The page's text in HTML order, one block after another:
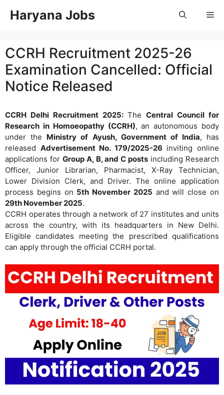
Haryana Jobs
CCRH Recruitment 2025-26
Examination Cancelled: Official
Notice Released
CCRH Delhi Recruitment 2025:TheCentral Council for
Research in Homoeopathy (CCRH), an autonomous body
under the Ministry of Ayush, Government of India, has
released Advertisement No. 179/2025-26 inviting online
applications for Group A, B, and C posts including Research
Officer, Junior Librarian, Pharmacist, X-Ray Technician,
Lower Division Clerk, and Driver. The online application
process begins on 5th November 2025 and will close on
29th November 2025.
CCRH operates through a network of 27 institutes and units
across the country, with its headquarters in New Delhi.
Eligible candidates meeting the prescribed qualifications
can apply through the official CCRH portal.